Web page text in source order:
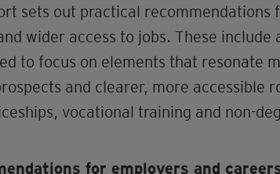
sets out practical
wider access to jobs. These
to focus on elements that resonate
and clearer, more accessible
vocational training and non-
for employers and